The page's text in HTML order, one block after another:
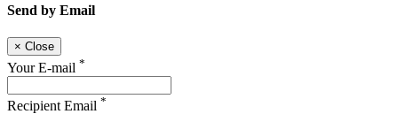
Send by Email
× Close
Your E-mail *
Recipient Email *